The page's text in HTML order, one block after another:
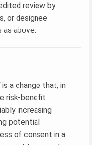
review by
or designee
as above.
is a change that, in
risk-benefit
increasing
potential
of consent in a